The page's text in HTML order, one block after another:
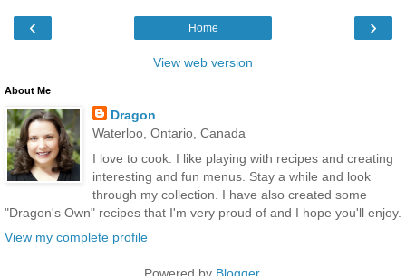
‹ ›
Home
View web version
About Me
Dragon
Waterloo, Ontario, Canada
I love to cook. I like playing with recipes and creating
interesting and fun menus. Stay a while and look
through my collection. I have also created some
"Dragon's Own" recipes that I'm very proud of and I hope you'll enjoy.
View my complete profile
Powered by Blogger.